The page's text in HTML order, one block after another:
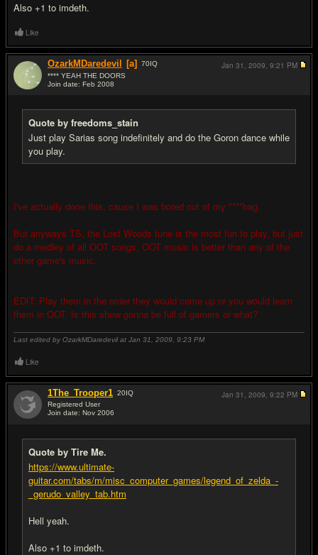
Also +1 to imdeth.
Like
OzarkMDaredevil [a] 70IQ
**** YEAH THE DOORS
Join date: Feb 2008
Quote by freedoms_stain
Just play Sarias song indefinitely and do the Goron dance while
you play.
I've actually done this, cause I was bored out of my ****bag.
But anyways TS, the Lost Woods tune is the most fun to play, but just
do a medley of all OOT songs, OOT music is better than any of the
other game's music.
EDIT: Play them in the order they would come up or you would learn
them in OOT. Is this show gonna be full of gamers or what?
Last edited by OzarkMDaredevil at Jan 31, 2009, 9:23 PM
Jan 31, 2009, 9:21 PM
Like
1The_Trooper1 20IQ
Registered User
Join date: Nov 2006
Quote by Tire Me.
https://www.ultimate-
guitar.com/tabs/m/misc_computer_games/legend_of_zelda_-
_gerudo_valley_tab.htm
Hell yeah.
Also +1 to imdeth.
Jan 31, 2009, 9:22 PM